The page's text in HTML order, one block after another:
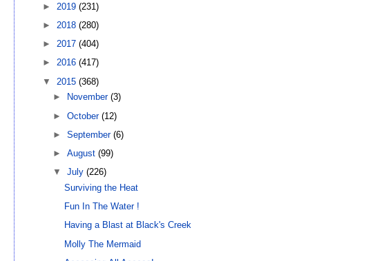
► 2019 (231)
► 2018 (280)
► 2017 (404)
► 2016 (417)
▼ 2015 (368)
►
November(3)
►October(12)
►September(6)
►August(99)
▼July(226)
Surviving the Heat
Fun In The Water !
Having a Blast at Black's Creek
Molly The Mermaid